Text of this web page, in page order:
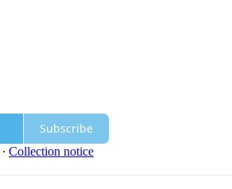
Subscribe
∙ Collection notice